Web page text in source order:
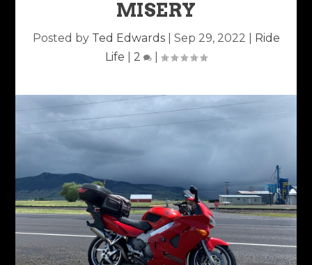
MISERY
Posted by Ted Edwards| Sep 29, 2022
Ride
Life
2